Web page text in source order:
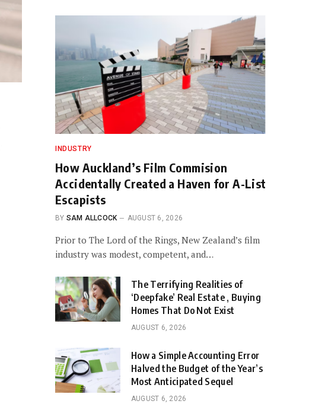
INDUSTRY
How Auckland’s Film Commision
Accidentally Created a Haven for A-List
Escapists
BY SAM ALLCOCK AUGUST 6, 2026
Prior to The Lord of the Rings, New Zealand’s film
industry was modest, competent, and…
The Terrifying Realities of
‘Deepfake’ Real Estate , Buying
Homes That Do Not Exist
AUGUST 6, 2026
How a Simple Accounting Error
Halved the Budget of the Year’s
Most Anticipated Sequel
AUGUST 6, 2026